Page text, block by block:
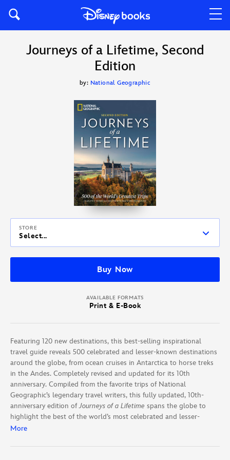
Journeys of a Lifetime, Second
Edition
by: National Geographic
STORE
Select...
Buy Now
AVAILABLE FORMATS
Print & E-Book
Featuring 120 new destinations, this best-selling inspirational
travel guide reveals 500 celebrated and lesser-known destinations
around the globe, from ocean cruises in Antarctica to horse treks
in the Andes. Completely revised and updated for its 10th
anniversary. Compiled from the favorite trips of National
Geographic’s legendary travel writers, this fully updated, 10th-
anniversary edition ofJourneys of a Lifetime spans the globe to
highlight the best of the world’s most celebrated and lesser-
known sojourns. Offering a diverse array of possibilities, every
with glorious color photographs. With 16 new pages; new
More